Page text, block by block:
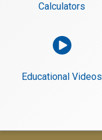
Calculators

Educational Videos